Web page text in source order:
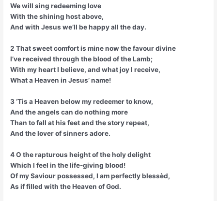
We will sing redeeming love
With the shining host above,
And with Jesus we’ll be happy all the day.
2 That sweet comfort is mine now the favour divine
I’ve received through the blood of the Lamb;
With my heart I believe, and what joy I receive,
What a Heaven in Jesus’ name!
3 ‘Tis a Heaven below my redeemer to know,
And the angels can do nothing more
Than to fall at his feet and the story repeat,
And the lover of sinners adore.
4 O the rapturous height of the holy delight
Which I feel in the life-giving blood!
Of my Saviour possessed, I am perfectly blessèd,
As if filled with the Heaven of God.